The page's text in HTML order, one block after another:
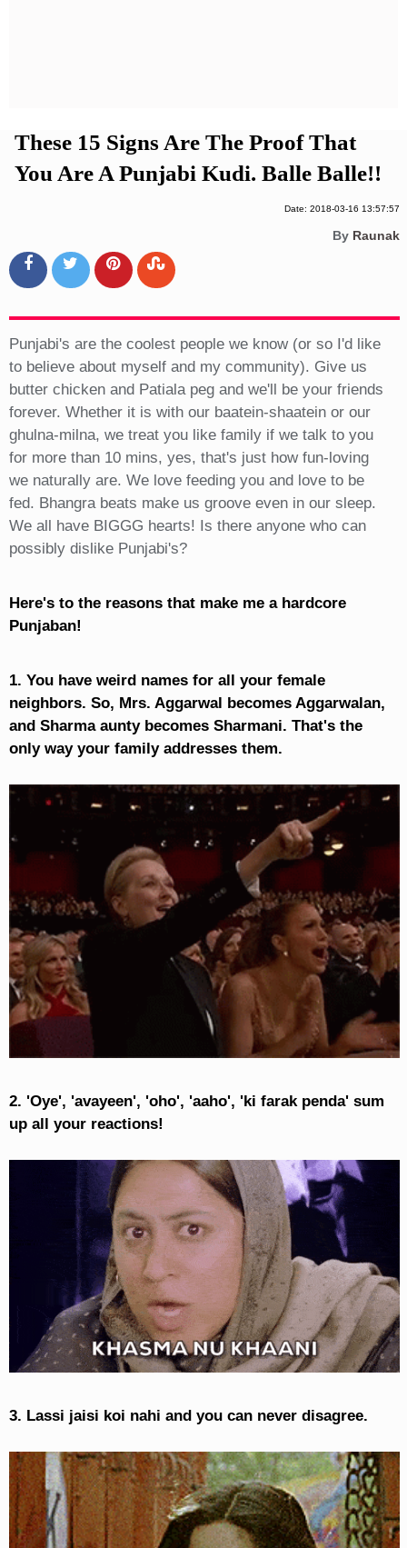
These 15 Signs Are The Proof That
You Are A Punjabi Kudi. Balle Balle!!
Date: 2018-03-16 13:57:57
By Raunak
Punjabi's are the coolest people we know (or so I'd like
to believe about myself and my community). Give us
butter chicken and Patiala peg and we'll be your friends
forever. Whether it is with our baatein-shaatein or our
ghulna-milna, we treat you like family if we talk to you
for more than 10 mins, yes, that's just how fun-loving
we naturally are. We love feeding you and love to be
fed. Bhangra beats make us groove even in our sleep.
We all have BIGGG hearts! Is there anyone who can
possibly dislike Punjabi's?
Here's to the reasons that make me a hardcore
Punjaban!
1. You have weird names for all your female
neighbors. So, Mrs. Aggarwal becomes Aggarwalan,
and Sharma aunty becomes Sharmani. That's the
only way your family addresses them.
2. 'Oye', 'avayeen', 'oho', 'aaho', 'ki farak penda' sum
up all your reactions!
3. Lassi jaisi koi nahi and you can never disagree.